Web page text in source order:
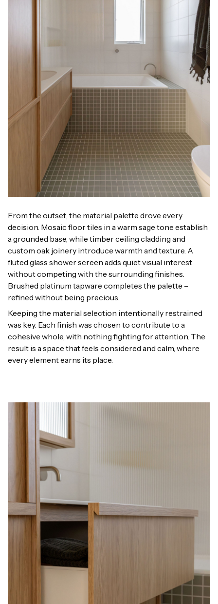
From the outset, the material palette drove every
decision. Mosaic floor tiles in a warm sage tone establish
a grounded base, while timber ceiling cladding and
custom oak joinery introduce warmth and texture. A
fluted glass shower screen adds quiet visual interest
without competing with the surrounding finishes.
Brushed platinum tapware completes the palette –
refined without being precious.
Keeping the material selection intentionally restrained
was key. Each finish was chosen to contribute to a
cohesive whole, with nothing fighting for attention. The
result is a space that feels considered and calm, where
every element earns its place.